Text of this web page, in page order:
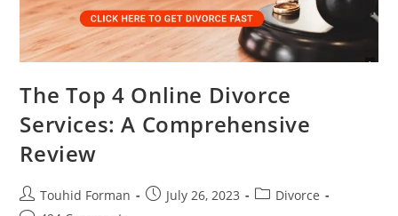
The Top 4 Online Divorce
Services: A Comprehensive
Review
PostTouhid Forman
PostJuly 26, 2023
PostDivorce